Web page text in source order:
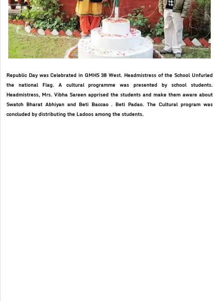
Republic Day was Celebrated in GMHS 38 West. Headmistress of the School Unfurled
the national Flag. A cultural programme was presented by school students.
Headmistress, Mrs. Vibha Sareen apprised the students and make them aware about
Swatch Bharat Abhiyan and Beti Baccao . Beti Padao. The Cultural program was
concluded by distributing the Ladoos among the students.